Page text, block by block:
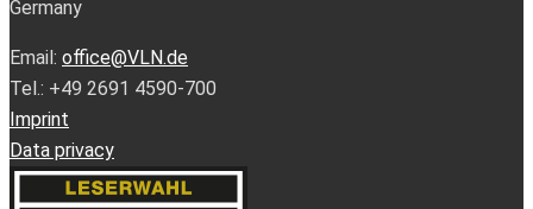
Germany
Email: office@VLN.de
Tel.: +49 2691 4590-700
Imprint
Data privacy